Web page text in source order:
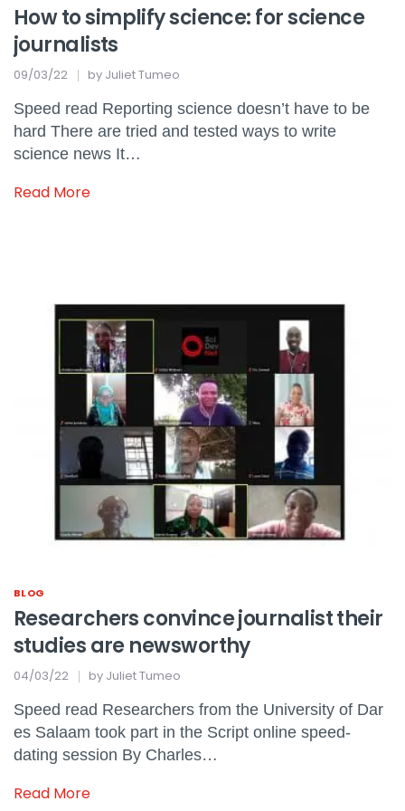
How to simplify science: for science
journalists
09/03/22 by Juliet Tumeo
Speed read Reporting science doesn’t have to be
hard There are tried and tested ways to write
science news It…
Read More
BLOG
Researchers convince journalist their
studies are newsworthy
04/03/22 by Juliet Tumeo
Speed read Researchers from the University of Dar
es Salaam took part in the Script online speed-
dating session By Charles…
Read More